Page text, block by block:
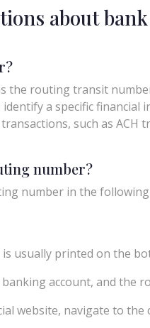
about
the routing transit
a specific financial
such as ACH
number?
number in the following
usually printed on the
account, and the
website, navigate to